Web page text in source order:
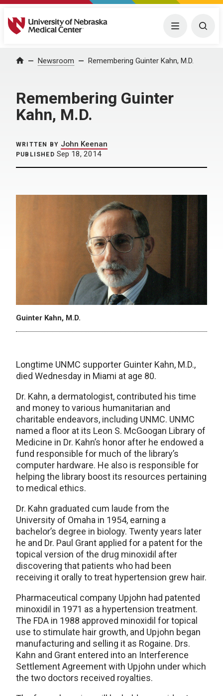
University of Nebraska Medical Center Menu
Home Newsroom Remembering Guinter Kahn, M.D.
Remembering Guinter
Kahn, M.D.
WRITTEN BY John Keenan
PUBLISHED Sep 18, 2014
Guinter Kahn, M.D.
Longtime UNMC supporter Guinter Kahn, M.D.,
died Wednesday in Miami at age 80.
Dr. Kahn, a dermatologist, contributed his time
and money to various humanitarian and
charitable endeavors, including UNMC. UNMC
named a floor at its Leon S. McGoogan Library of
Medicine in Dr. Kahn’s honor after he endowed a
fund responsible for much of the library’s
computer hardware. He also is responsible for
helping the library boost its resources pertaining
to medical ethics.
Dr. Kahn graduated cum laude from the
University of Omaha in 1954, earning a
bachelor’s degree in biology. Twenty years later
he and Dr. Paul Grant applied for a patent for the
topical version of the drug minoxidil after
discovering that patients who had been
receiving it orally to treat hypertension grew hair.
Pharmaceutical company Upjohn had patented
minoxidil in 1971 as a hypertension treatment.
The FDA in 1988 approved minoxidil for topical
use to stimulate hair growth, and Upjohn began
manufacturing and selling it as Rogaine. Drs.
Kahn and Grant entered into an Interference
Settlement Agreement with Upjohn under which
the two doctors received royalties.